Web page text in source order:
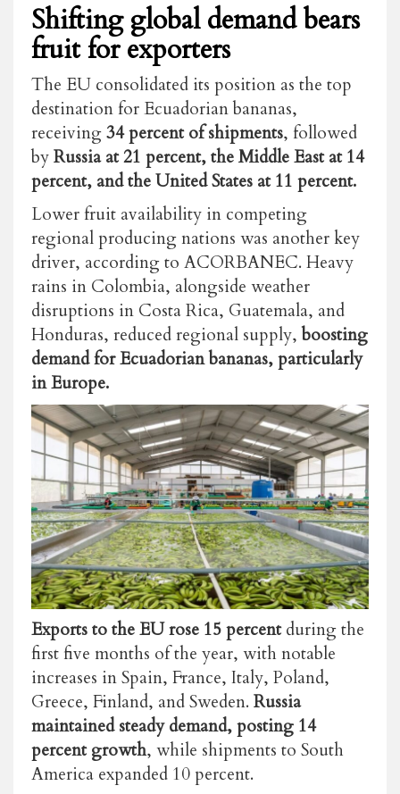
Shifting global demand bears
fruit for exporters
The EU consolidated its position as the top
destination for Ecuadorian bananas,
receiving34 percent of shipments, followed
byRussia at 21 percent, the Middle East at 14
percent, and the United States at 11 percent.
Lower fruit availability in competing
regional producing nations was another key
driver, according to ACORBANEC. Heavy
rains in Colombia, alongside weather
disruptions in Costa Rica, Guatemala, and
Honduras, reduced regional supply,boosting
demand for Ecuadorian bananas, particularly
in Europe.
Exports to the EU rose 15 percentduring the
first five months of the year, with notable
increases in Spain, France, Italy, Poland,
Greece, Finland, and Sweden. Russia
maintained steady demand, posting 14
percent growth, while shipments to South
America expanded 10 percent.